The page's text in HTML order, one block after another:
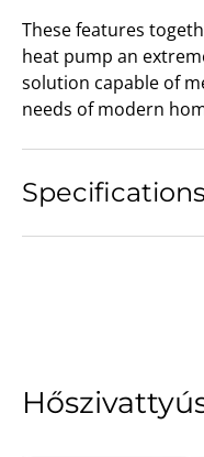
These features
heat pump an
solution capable of
needs of modern
Specifications